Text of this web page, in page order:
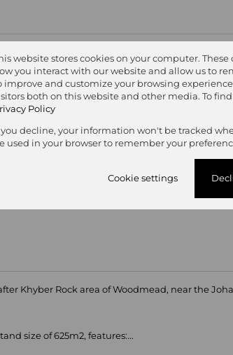
measuring 105sqm with a good
Khyber Rock area of Woodmead, near the
size of 625m2, features:...
website stores cookies on your computer.
you interact with our website and allow us to
improve and customize your browsing
both on this website and other media. To
Policy
you decline, your information won't be tracked
used in your browser to remember your
Cookie settings